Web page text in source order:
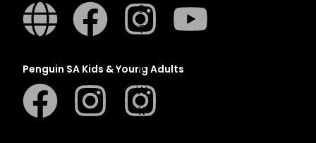
S
T
V
W
X
Penguin SA Kids & Young Adults